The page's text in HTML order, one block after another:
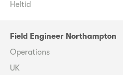
Heltid
Field Engineer Northampton
Operations
UK